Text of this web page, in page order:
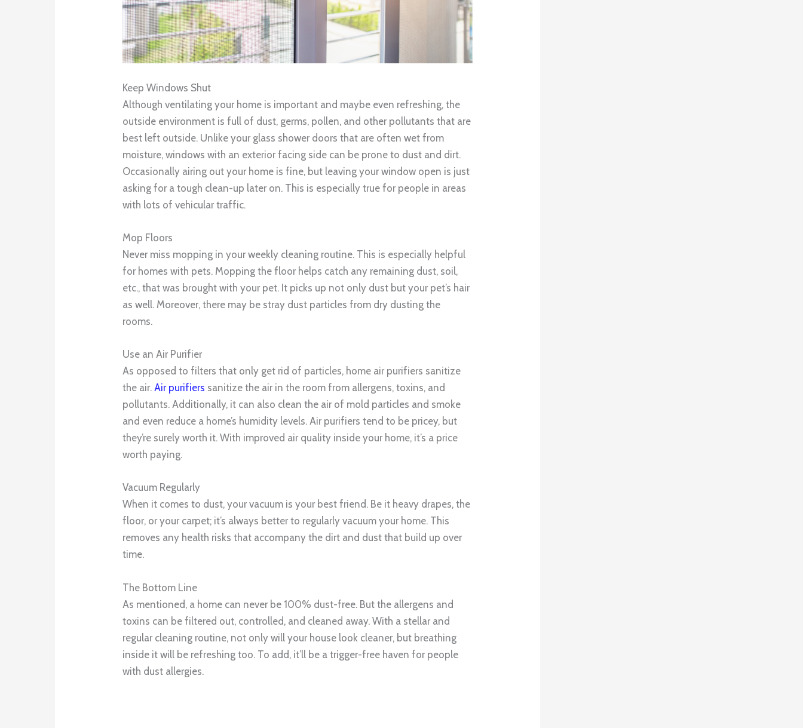
Keep Windows Shut
Although ventilating your home is important and maybe even refreshing, the
outside environment is full of dust, germs, pollen, and other pollutants that are
best left outside. Unlike your glass shower doors that are often wet from
moisture, windows with an exterior facing side can be prone to dust and dirt.
Occasionally airing out your home is fine, but leaving your window open is just
asking for a tough clean-up later on. This is especially true for people in areas
with lots of vehicular traffic.
Mop Floors
Never miss mopping in your weekly cleaning routine. This is especially helpful
for homes with pets. Mopping the floor helps catch any remaining dust, soil,
etc., that was brought with your pet. It picks up not only dust but your pet’s hair
as well. Moreover, there may be stray dust particles from dry dusting the
rooms.
Use an Air Purifier
As opposed to filters that only get rid of particles, home air purifiers sanitize
the air.Air purifiers sanitize the air in the room from allergens, toxins, and
pollutants. Additionally, it can also clean the air of mold particles and smoke
and even reduce a home’s humidity levels. Air purifiers tend to be pricey, but
they’re surely worth it. With improved air quality inside your home, it’s a price
worth paying.
Vacuum Regularly
When it comes to dust, your vacuum is your best friend. Be it heavy drapes, the
floor, or your carpet; it’s always better to regularly vacuum your home. This
removes any health risks that accompany the dirt and dust that build up over
time.
The Bottom Line
As mentioned, a home can never be 100% dust-free. But the allergens and
toxins can be filtered out, controlled, and cleaned away. With a stellar and
regular cleaning routine, not only will your house look cleaner, but breathing
inside it will be refreshing too. To add, it’ll be a trigger-free haven for people
with dust allergies.